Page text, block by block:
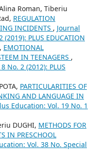
Roman, Tiberiu
REGULATION
INCIDENTS , Journal
PLUS EDUCATION
EMOTIONAL
IN TEENAGERS ,
No. 2 (2012): PLUS
PARTICULARITIES OF
AND LANGUAGE IN
Education: Vol. 19 No. 1
DUGHI, METHODS FOR
IN PRESCHOOL
Vol. 38 No. Special